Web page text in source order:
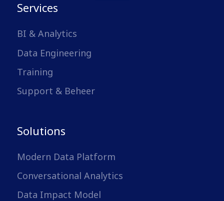
Services
BI & Analytics
Data Engineering
Training
Support & Beheer
Solutions
Modern Data Platform
Conversational Analytics
Data Impact Model